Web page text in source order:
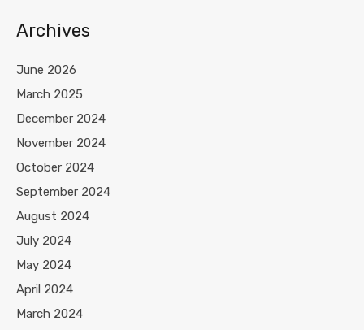
Archives
June 2026
March 2025
December 2024
November 2024
October 2024
September 2024
August 2024
July 2024
May 2024
April 2024
March 2024